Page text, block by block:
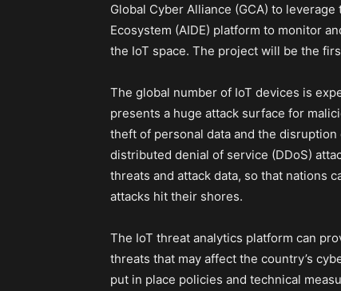
Global Cyber Alliance (GCA) to leverage
Ecosystem (AIDE) platform to monitor
the IoT space. The project will be the
The global number of IoT devices is
presents a huge attack surface for
theft of personal data and the
distributed denial of service (DDoS)
threats and attack data, so that nations
attacks hit their shores.
The IoT threat analytics platform can
threats that may affect the country’s
put in place policies and technical